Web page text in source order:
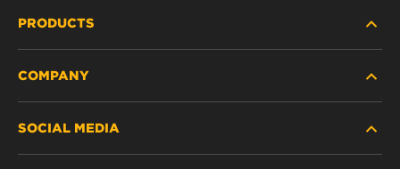
PRODUCTS
PASSENGER CAR AND LIGHT TRUCK
COMPANY
SOCIAL MEDIA